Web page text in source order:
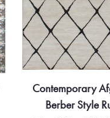
Contemporary
Gabbeh Rug